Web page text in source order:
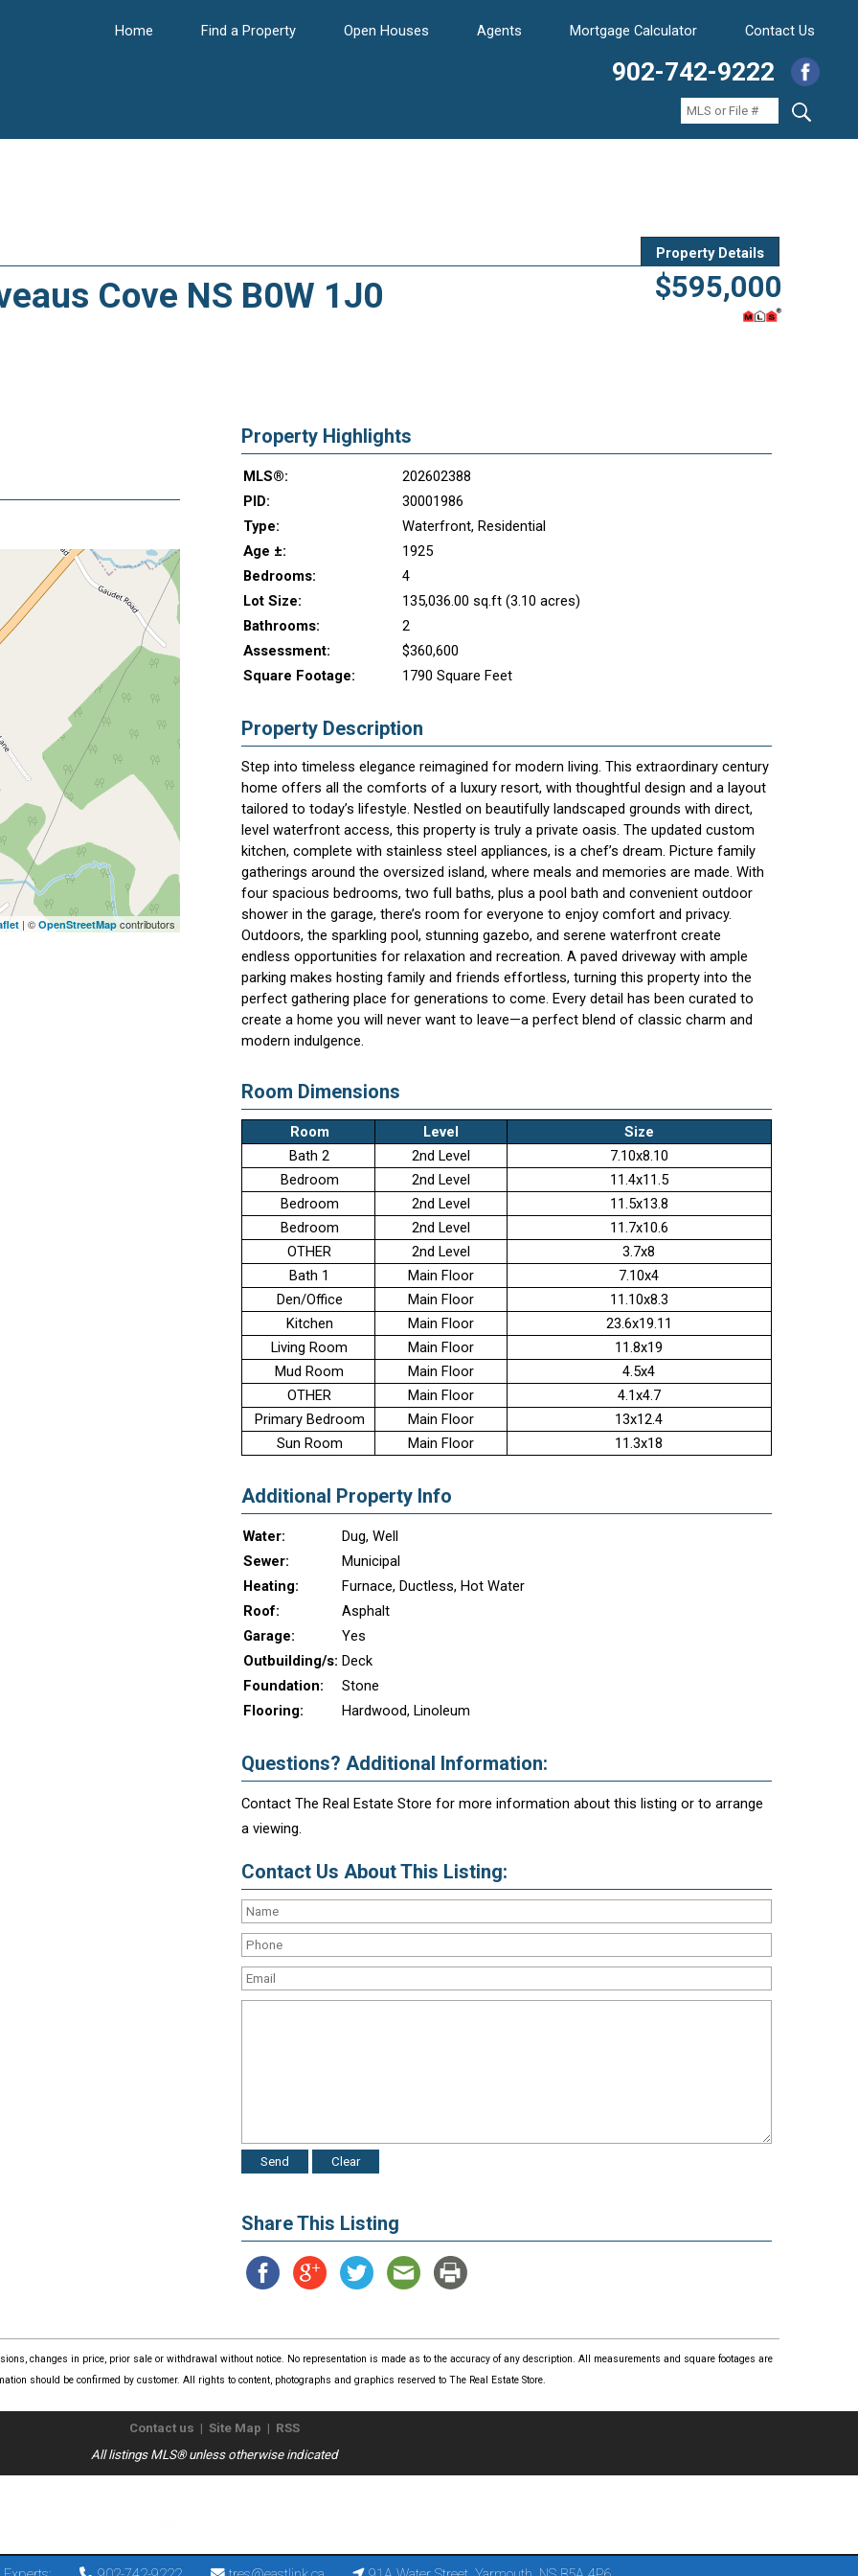
Home Find a Property Open Houses Agents Mortgage Calculator Contact Us
902-742-9222
Property Details
Cove NS B0W 1J0 $595,000
| © OpenStreetMap contributors
Property Highlights
MLS®:
202602388
PID:
30001986
Type:
Waterfront, Residential
Age ±:
1925
Bedrooms:
4
Lot Size:
135,036.00 sq.ft (3.10 acres)
Bathrooms:
2
Assessment:
$360,600
Square Footage:
1790 Square Feet
Property Description
Step into timeless elegance reimagined for modern living. This extraordinary century
home offers all the comforts of a luxury resort, with thoughtful design and a layout
tailored to today’s lifestyle. Nestled on beautifully landscaped grounds with direct,
level waterfront access, this property is truly a private oasis. The updated custom
kitchen, complete with stainless steel appliances, is a chef’s dream. Picture family
gatherings around the oversized island, where meals and memories are made. With
four spacious bedrooms, two full baths, plus a pool bath and convenient outdoor
shower in the garage, there’s room for everyone to enjoy comfort and privacy.
Outdoors, the sparkling pool, stunning gazebo, and serene waterfront create
endless opportunities for relaxation and recreation. A paved driveway with ample
parking makes hosting family and friends effortless, turning this property into the
perfect gathering place for generations to come. Every detail has been curated to
create a home you will never want to leave—a perfect blend of classic charm and
modern indulgence.
Room Dimensions
Room Level
Size
Bath 2
2nd Level
7.10x8.10
Bedroom
2nd Level
11.4x11.5
Bedroom
2nd Level
11.5x13.8
Bedroom
2nd Level
11.7x10.6
OTHER
2nd Level
3.7x8
Bath 1
Main Floor
7.10x4
Den/Office
Main Floor
11.10x8.3
Kitchen
Main Floor
23.6x19.11
Living Room
Main Floor
11.8x19
Mud Room
Main Floor
4.5x4
OTHER
Main Floor
4.1x4.7
Primary Bedroom
Main Floor
13x12.4
Sun Room
Main Floor 11.3x18
Additional Property Info
Water:
Dug, Well
Sewer:
Municipal
Heating:
Furnace, Ductless, Hot Water
Roof:
Asphalt
Garage:
Yes
Outbuilding/s: Deck
Foundation:
Stone
Flooring:
Hardwood, Linoleum
Questions? Additional Information:
Contact The Real Estate Store for more information about this listing or to arrange
a viewing.
Contact Us About This Listing:
Share This Listing
changes in price, prior sale or withdrawal without notice. No representation is made as to the accuracy of any description. All measurements and square footages are
should be confirmed by customer. All rights to content, photographs and graphics reserved to The Real Estate Store.
Contact us | Site Map | RSS
All listings MLS® unless otherwise indicated